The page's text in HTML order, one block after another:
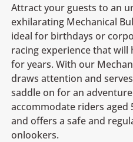
Attract your guests to an
exhilarating Mechanical
ideal for birthdays or
racing experience that will
for years. With our
draws attention and
saddle on for an
accommodate riders aged
and offers a safe and
onlookers.